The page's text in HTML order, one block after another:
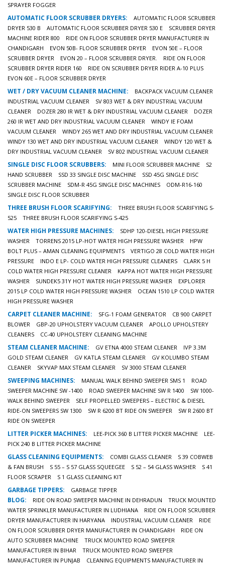
SPRAYER FOGGER
AUTOMATIC FLOOR SCRUBBER DRYERS:
AUTOMATIC FLOOR SCRUBBER
DRYER 530 B
AUTOMATIC FLOOR SCRUBBER DRYER 530 E
SCRUBBER DRYER
MACHINE RIDER 800
RIDE ON FLOOR SCRUBBER DRYER MANUFACTURER IN
CHANDIGARH
EVON 50B- FLOOR SCRUBBER DRYER
EVON 50E – FLOOR
SCRUBBER DRYER
EVON 20 – FLOOR SCRUBBER DRYER.
RIDE ON FLOOR
SCRUBBER DRYER RIDER 160
RIDE ON SCRUBBER DRYER RIDER A-10 PLUS
EVON 60E – FLOOR SCRUBBER DRYER
WET / DRY VACUUM CLEANER MACHINE:
BACKPACK VACUUM CLEANER
INDUSTRIAL VACUUM CLEANER
SV 803 WET & DRY INDUSTRIAL VACUUM
CLEANER
DOZER 280 IR WET & DRY INDUSTRIAL VACUUM CLEANER
DOZER
260 IR WET AND DRY INDUSTRIAL VACUUM CLEANER
WINDY IE FOAM
VACUUM CLEANER
WINDY 265 WET AND DRY INDUSTRIAL VACUUM CLEANER
WINDY 130 WET AND DRY INDUSTRIAL VACUUM CLEANER
WINDY 120 WET &
DRY INDUSTRIAL VACUUM CLEANER
SV 802 INDUSTRIAL VACUUM CLEANER
SINGLE DISC FLOOR SCRUBBERS: MINI FLOOR SCRUBBER MACHINE
S2
HAND SCRUBBER
SSD 33 SINGLE DISC MACHINE
SSD 45G SINGLE DISC
SCRUBBER MACHINE
SDM-R 45G SINGLE DISC MACHINES
ODM-R16-160
SINGLE DISC FLOOR SCRUBBER
THREE BRUSH FLOOR SCARIFYING:
THREE BRUSH FLOOR SCARIFYING S-
525
THREE BRUSH FLOOR SCARIFYING S-425
WATER HIGH PRESSURE MACHINES:
SDHP 120-DIESEL HIGH PRESSURE
WASHER
TORRENS 2015 LP-HOT WATER HIGH PRESSURE WASHER
HPW
BOLT PLUS – AMAN CLEANING EQUIPMENTS
VERTIGO 28 COLD WATER HIGH
PRESSURE
INDO E LP- COLD WATER HIGH PRESSURE CLEANERS
CLARK 5 H
COLD WATER HIGH PRESSURE CLEANER
KAPPA HOT WATER HIGH PRESSURE
WASHER
SUNDEK5 31Y HOT WATER HIGH PRESSURE WASHER
EXPLORER
2015 LP COLD WATER HIGH PRESSURE WASHER
OCEAN 1510 LP COLD WATER
HIGH PRESSURE WASHER
CARPET CLEANER MACHINE: SFG-1 FOAM GENERATOR
CB 900 CARPET
BLOWER
GBP-20 UPHOLSTERY VACUUM CLEANER
APOLLO UPHOLSTERY
CLEANERS
CC-40 UPHOLSTERY CLEANING MACHINE
STEAM CLEANER MACHINE: GV ETNA 4000 STEAM CLEANER
IVP 3.3M
GOLD STEAM CLEANER
GV KATLA STEAM CLEANER
GV KOLUMBO STEAM
CLEANER
SKYVAP MAX STEAM CLEANER SV 3000 STEAM CLEANER
SWEEPING MACHINES: MANUAL WALK BEHIND SWEEPER SMS 1
ROAD
SWEEPER MACHINE SW -1400
ROAD SWEEPER MACHINE SW R 1400
SW 1000-
WALK BEHIND SWEEPER
SELF PROPELLED SWEEPERS – ELECTRIC & DIESEL
RIDE-ON SWEEPERS SW 1300
SW R 6200 BT RIDE ON SWEEPER
SW R 2600 BT
RIDE ON SWEEPER
LITTER PICKER MACHINES: LEE-PICK 360 B LITTER PICKER MACHINE
LEE-
PICK 240 B LITTER PICKER MACHINE
GLASS CLEANING EQUIPMENTS: COMBI GLASS CLEANER
S 39 COBWEB
& FAN BRUSH
S 55 – S 57 GLASS SQUEEGEE S 52 – 54 GLASS WASHER
S 41
FLOOR SCRAPER
S 1 GLASS CLEANING KIT
GARBAGE TIPPERS: GARBAGE TIPPER
BLOG: RIDE ON ROAD SWEEPER MACHINE IN DEHRADUN
TRUCK MOUNTED
WATER SPRINKLER MANUFACTURER IN LUDHIANA
RIDE ON FLOOR SCRUBBER
DRYER MANUFACTURER IN HARYANA
INDUSTRIAL VACUUM CLEANER
RIDE
ON FLOOR SCRUBBER DRYER MANUFACTURER IN CHANDIGARH
RIDE ON
AUTO SCRUBBER MACHINE
TRUCK MOUNTED ROAD SWEEPER
MANUFACTURER IN BIHAR
TRUCK MOUNTED ROAD SWEEPER
MANUFACTURER IN PUNJAB
CLEANING EQUIPMENTS MANUFACTURER IN